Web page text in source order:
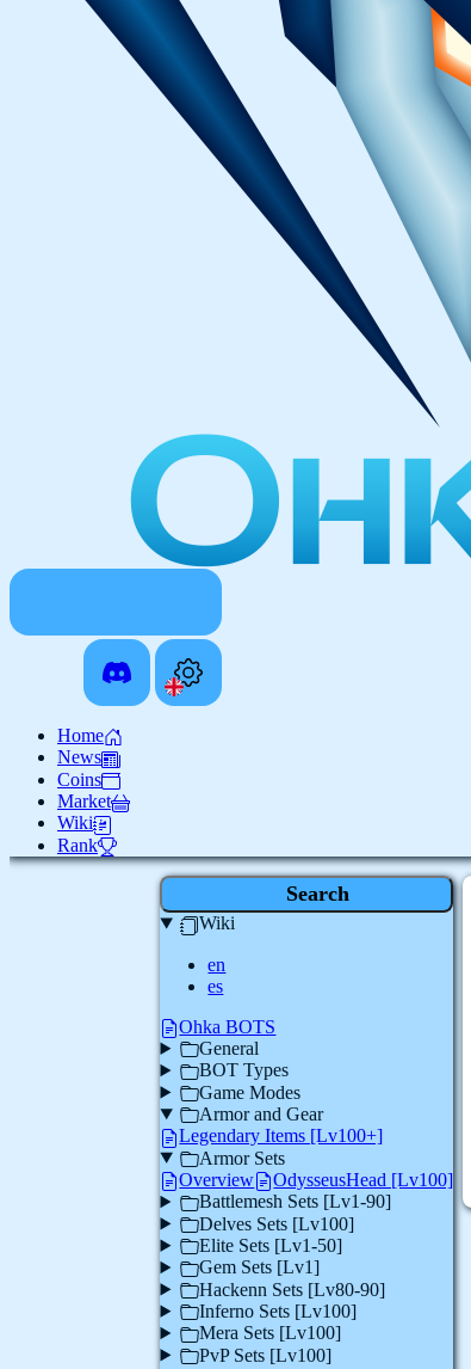
Home
News
Coins
Market
Wiki
Rank
Search
Wiki
en
es
Ohka BOTS
General
BOT Types
Game Modes
Armor and Gear
Legendary Items [Lv100+]
Armor Sets
Overview
OdysseusHead [Lv100]
Battlemesh Sets [Lv1-90]
Delves Sets [Lv100]
Elite Sets [Lv1-50]
Gem Sets [Lv1]
Hackenn Sets [Lv80-90]
Inferno Sets [Lv100]
Mera Sets [Lv100]
PvP Sets [Lv100]